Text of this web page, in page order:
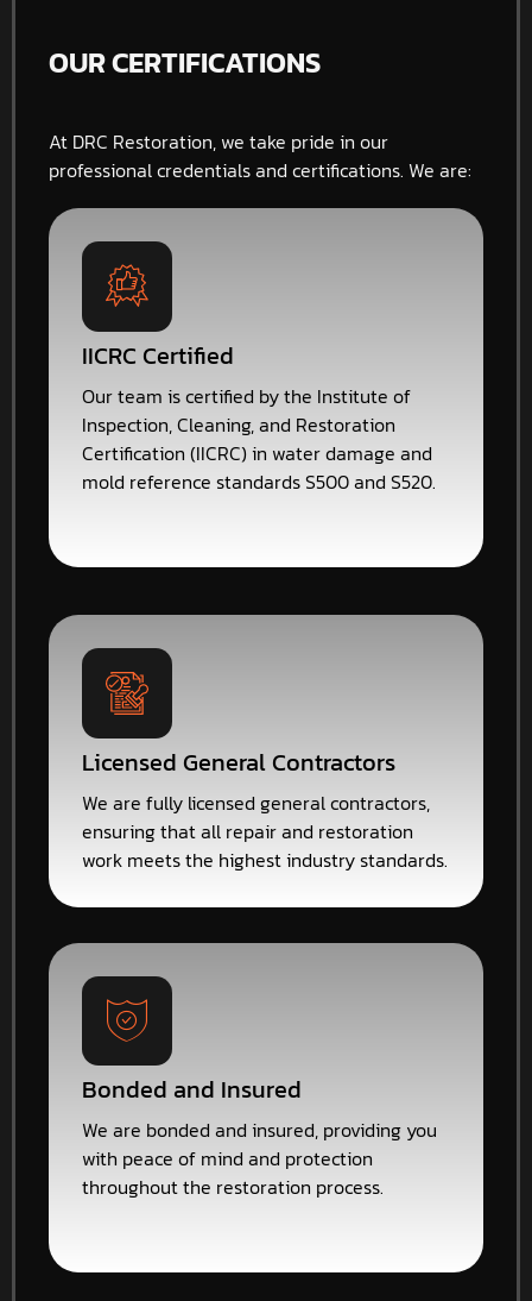
OUR CERTIFICATIONS
At DRC Restoration, we take pride in our
professional credentials and certifications. We are:
IICRC Certified
Our team is certified by the Institute of
Inspection, Cleaning, and Restoration
Certification (IICRC) in water damage and
mold reference standards S500 and S520.
Licensed General Contractors
We are fully licensed general contractors,
ensuring that all repair and restoration
work meets the highest industry standards.
Bonded and Insured
We are bonded and insured, providing you
with peace of mind and protection
throughout the restoration process.